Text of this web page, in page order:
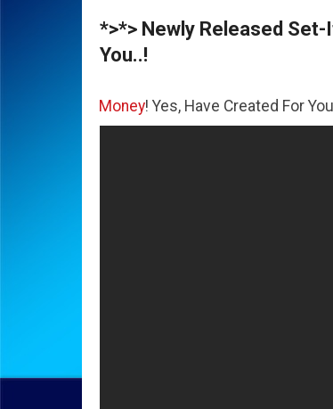
*>*> Newly Released
You..!
! Yes, Have Created For You A 6 (Six)